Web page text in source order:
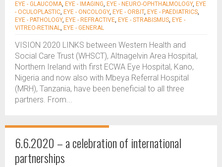
EYE - GLAUCOMA, EYE - IMAGING, EYE - NEURO-OPHTHALMOLOGY, EYE
- OCULOPLASTIC, EYE - ONCOLOGY, EYE - ORBIT, EYE - PAEDIATRICS,
EYE - PATHOLOGY, EYE - REFRACTIVE, EYE - STRABISMUS, EYE -
VITREO-RETINAL, EYE - GENERAL
VISION 2020 LINKS between Western Health and
Social Care Trust (WHSCT), Altnagelvin Area Hospital,
Northern Ireland with first ECWA Eye Hospital, Kano,
Nigeria and now also with Mbeya Referral Hospital
(MRH), Tanzania, have been beneficial to all three
partners. From...
6.6.2020 – a celebration of international
partnerships